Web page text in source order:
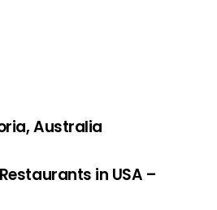
Australia
in USA –